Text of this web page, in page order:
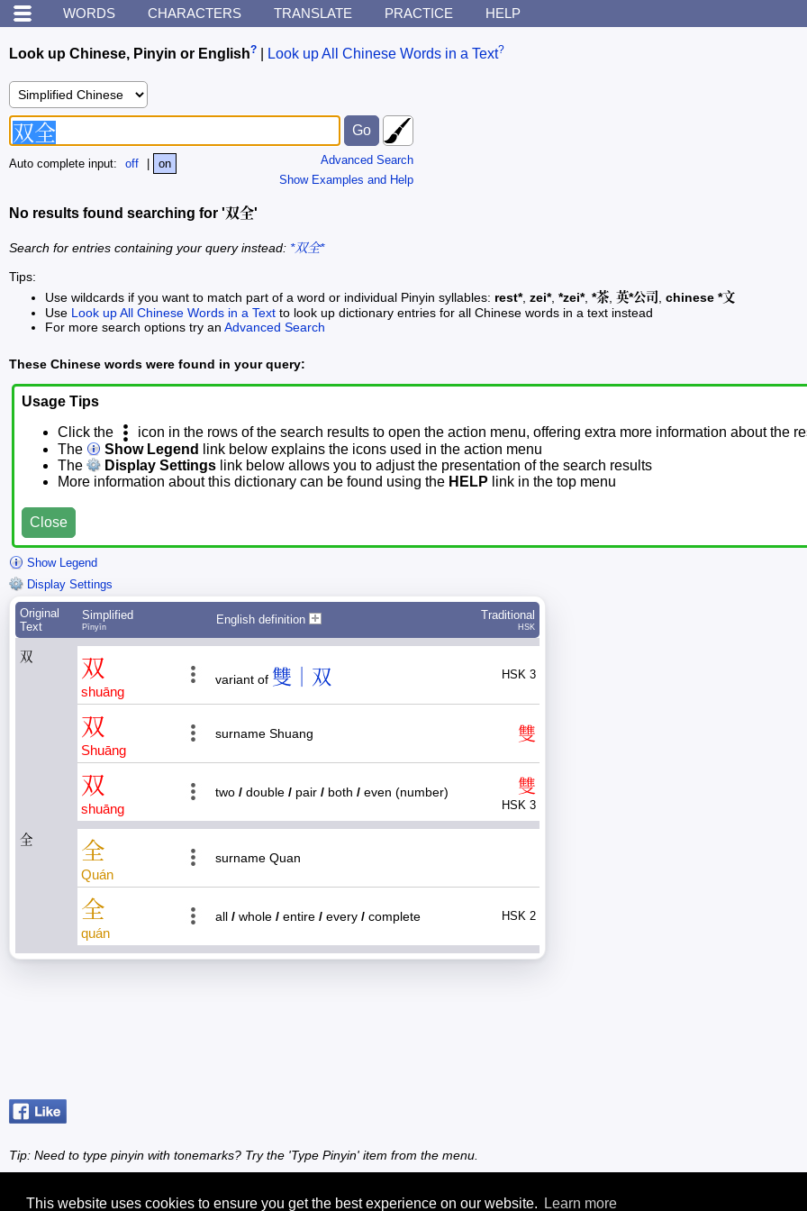
This website uses cookies to ensure you get the best experience on our website. Learn more
WORDS CHARACTERS TRANSLATE PRACTICE HELP
Look up Chinese, Pinyin or English? Look up All Chinese Words in a Text?
Advanced Search
Show Examples and Help
Auto complete input: off on
No results found searching for '双全'
Search for entries containing your query instead: *双全*
Tips:
Use wildcards if you want to match part of a word or individual Pinyin syllables: rest*, zei*, *zei*, *茶 英*公司
chinese *文
Use Look up All Chinese Words in a Text to look up dictionary entries for all Chinese words in a text instead
For more search options try an Advanced Search
These Chinese words were found in your query:
Usage Tips
Click the
icon in the rows of the search results to open the action menu, offering extra more information about the
The
Show Legend
link below explains the icons used in the action menu
The
Display Settings link below allows you to adjust the presentation of the search results
More information about this dictionary can be found using the HELP link in the top menu
Close
Show Legend
Display Settings
Original
Text
Simplified
Pīnyīn
English definition Traditional
HSK
双 双
shuāng
variant of 雙｜双 HSK 3
双
Shuāng
surname Shuang 雙
双
shuāng
two / double / pair / both / even (number) 雙
HSK 3
全 全
Quán
surname Quan
全
quán
all / whole / entire / every / complete HSK 2
Tip: Need to type pinyin with tonemarks? Try the 'Type Pinyin' item from the menu.